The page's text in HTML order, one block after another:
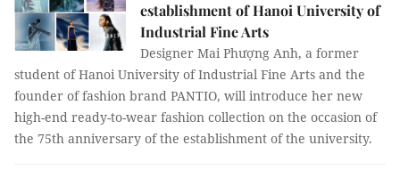
establishment of Hanoi University of
Industrial Fine Arts
Designer Mai Phượng Anh, a former
student of Hanoi University of Industrial Fine Arts and the
founder of fashion brand PANTIO, will introduce her new
high-end ready-to-wear fashion collection on the occasion of
the 75th anniversary of the establishment of the university.